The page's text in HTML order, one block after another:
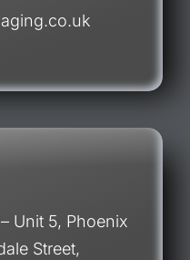
Unit 5, Phoenix
Street,